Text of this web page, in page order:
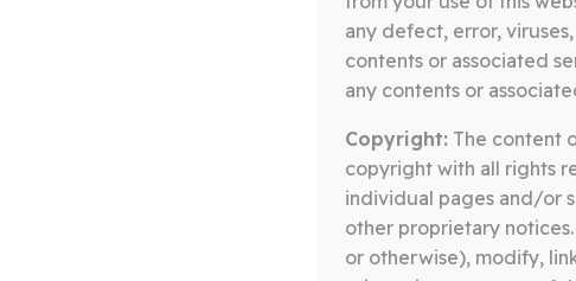
CONTACT
any defect, error,
contents or associated
any contents or
Copyright:The content
copyright with all rights
individual pages and/or
other proprietary
or otherwise), modify,